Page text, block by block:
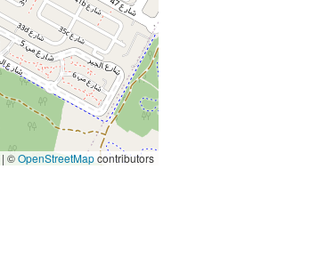
| ©OpenStreetMapcontributors